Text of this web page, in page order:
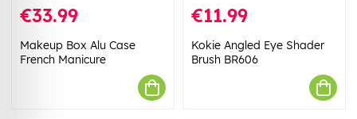
€33.99
Makeup Box Alu Case
French Manicure
€11.99
Kokie Angled Eye Shader
Brush BR606